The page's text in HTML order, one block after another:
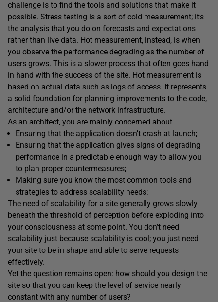
challenge is to find the tools and solutions that make it
possible. Stress testing is a sort of cold measurement; it’s
the analysis that you do on forecasts and expectations
rather than live data. Hot measurement, instead, is when
you observe the performance degrading as the number of
users grows. This is a slower process that often goes hand
in hand with the success of the site. Hot measurement is
based on actual data such as logs of access. It represents
a solid foundation for planning improvements to the code,
architecture and/or the network infrastructure.
As an architect, you are mainly concerned about
Ensuring that the application doesn’t crash at launch;
Ensuring that the application gives signs of degrading
performance in a predictable enough way to allow you
to plan proper countermeasures;
Making sure you know the most common tools and
strategies to address scalability needs;
The need of scalability for a site generally grows slowly
beneath the threshold of perception before exploding into
your consciousness at some point. You don’t need
scalability just because scalability is cool; you just need
your site to be in shape and able to serve requests
effectively.
Yet the question remains open: how should you design the
site so that you can keep the level of service nearly
constant with any number of users?